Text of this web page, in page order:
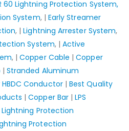
60 Lightning Protection System,
System, | Early Streamer
, |Lightning Arrester System,
System, |Active
, |Copper Cable |Copper
| Stranded Aluminum
Conductor|Best Quality
| Copper Bar| LPS
Lightning Protection
Protection